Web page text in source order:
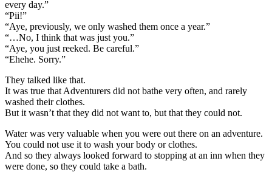
every day.”
“Pii!”
“Aye, previously, we only washed them once a year.”
“…No, I think that was just you.”
“Aye, you just reeked. Be careful.”
“Ehehe. Sorry.”
They talked like that.
It was true that Adventurers did not bathe very often, and rarely
washed their clothes.
But it wasn’t that they did not want to, but that they could not.
Water was very valuable when you were out there on an adventure.
You could not use it to wash your body or clothes.
And so they always looked forward to stopping at an inn when they
were done, so they could take a bath.